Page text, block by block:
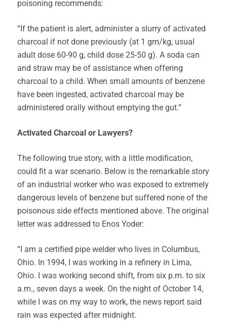
poisoning recommends:
“If the patient is alert, administer a slurry of activated
charcoal if not done previously (at 1 gm/kg, usual
adult dose 60-90 g, child dose 25-50 g). A soda can
and straw may be of assistance when offering
charcoal to a child. When small amounts of benzene
have been ingested, activated charcoal may be
administered orally without emptying the gut.”
Activated Charcoal or Lawyers?
The following true story, with a little modification,
could fit a war scenario. Below is the remarkable story
of an industrial worker who was exposed to extremely
dangerous levels of benzene but suffered none of the
poisonous side effects mentioned above. The original
letter was addressed to Enos Yoder:
“I am a certified pipe welder who lives in Columbus,
Ohio. In 1994, I was working in a refinery in Lima,
Ohio. I was working second shift, from six p.m. to six
a.m., seven days a week. On the night of October 14,
while I was on my way to work, the news report said
rain was expected after midnight.